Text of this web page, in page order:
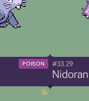
POISON #33.29
Nidoran